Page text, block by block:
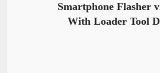
Smartphone Flasher
With Loader Tool